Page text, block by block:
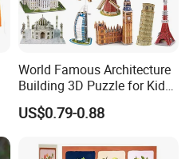
World Famous Architecture
Building 3D Puzzle for Kids
Educational Toys 3D
Jigsaw Puzzle
US$0.79-0.88